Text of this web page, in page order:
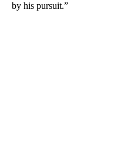
by his pursuit.”